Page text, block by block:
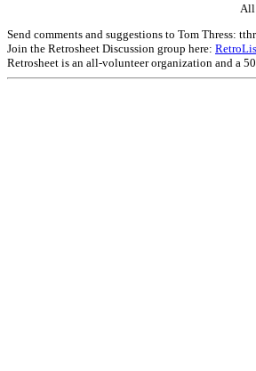
All
Send comments and suggestions to Tom Thress:
Join the Retrosheet Discussion group here:
Retrosheet is an all-volunteer organization and a